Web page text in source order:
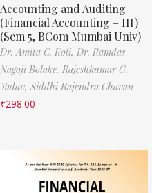
Accounting and Auditing
(Financial Accounting – III)
(Sem 5, BCom Mumbai Univ)
Dr. Amita C. Koli, Dr. Ramdas
Nagoji Bolake, Rajeshkumar G.
Yadav, Siddhi Rajendra Chavan
₹298.00